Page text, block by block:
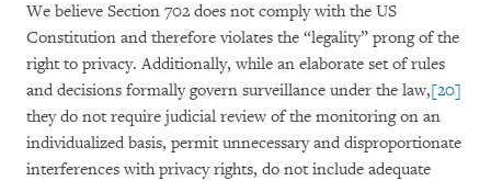
We believe Section 702 does not comply with the US
Constitution and therefore violates the “legality” prong of the
right to privacy. Additionally, while an elaborate set of rules
and decisions formally govern surveillance under the law,[20]
they do not require judicial review of the monitoring on an
individualized basis, permit unnecessary and disproportionate
interferences with privacy rights, do not include adequate